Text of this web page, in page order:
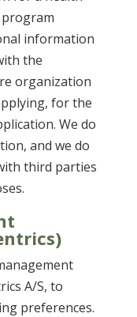
information
the
organization
for the
We do
and we do
third parties
A/S, to
preferences.